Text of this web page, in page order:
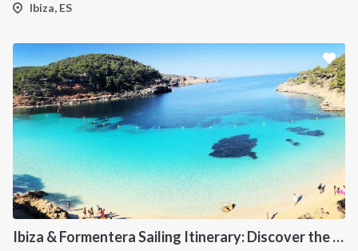
Ibiza, ES
Ibiza & Formentera Sailing Itinerary: Discover the Balearic Paradise